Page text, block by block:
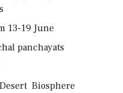
13-19 June
panchayats
Biosphere